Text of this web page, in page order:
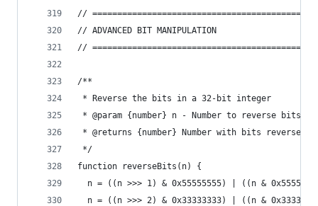
//
// ADVANCED BIT MANIPULATION
//
/**
* Reverse the bits in a 32-bit integer
* @param {number} n - Number to reverse bits
* @returns {number} Number with bits reversed
*/
function reverseBits(n) {
n = ((n >>> 1) & 0x55555555) | ((n &
n = ((n >>> 2) & 0x33333333) | ((n &